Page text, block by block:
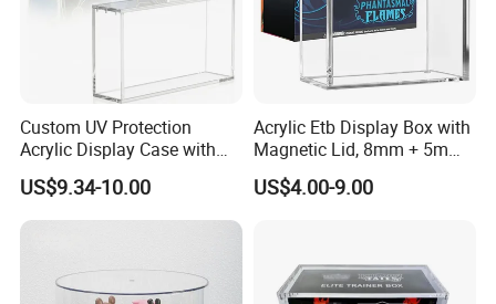
Custom UV Protection
Acrylic Display Case with
Magnetic Lid for Pokemon
Mega Charizard X Ex Upc,
Clear Ultra-Premium
US$9.34-10.00
Acrylic Etb Display Box with
Magnetic Lid, 8mm + 5mm
Ultra Thick Stackable
Protector Case, Easy Top
US$4.00-9.00